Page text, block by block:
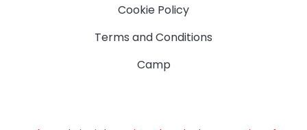
Cookie Policy
Terms and Conditions
Camp